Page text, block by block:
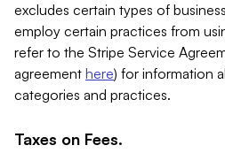
excludes certain types of
employ certain practices from
refer to the Stripe Service
agreement here) for information
categories and practices.
Taxes on Fees.